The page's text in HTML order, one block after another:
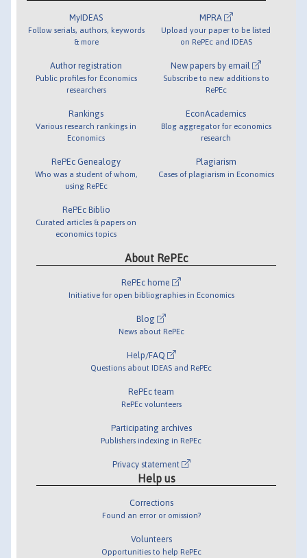
MyIDEAS
Follow serials, authors, keywords
& more
Author registration
Public profiles for Economics
researchers
Rankings
Various research rankings in
Economics
RePEc Genealogy
Who was a student of whom,
using RePEc
RePEc Biblio
Curated articles & papers on
economics topics
MPRA
Upload your paper to be listed
on RePEc and IDEAS
New papers by email
Subscribe to new additions to
RePEc
EconAcademics
Blog aggregator for economics
research
Plagiarism
Cases of plagiarism in Economics
About RePEc
RePEc home
Initiative for open bibliographies in Economics
Blog
News about RePEc
Help/FAQ
Questions about IDEAS and RePEc
RePEc team
RePEc volunteers
Participating archives
Publishers indexing in RePEc
Privacy statement
Help us
Corrections
Found an error or omission?
Volunteers
Opportunities to help RePEc